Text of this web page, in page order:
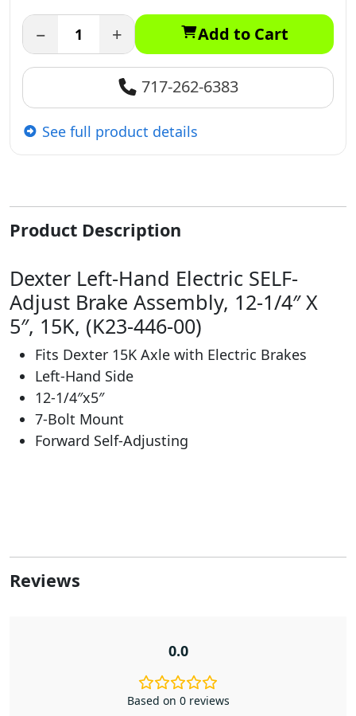
− + Add to Cart
717-262-6383
See full product details
Product Description
Dexter Left-Hand Electric SELF-
Adjust Brake Assembly, 12-1/4″ X
5″, 15K, (K23-446-00)
Fits Dexter 15K Axle with Electric Brakes
Left-Hand Side
12-1/4″x5″
7-Bolt Mount
Forward Self-Adjusting
Reviews
0.0
Based on 0 reviews